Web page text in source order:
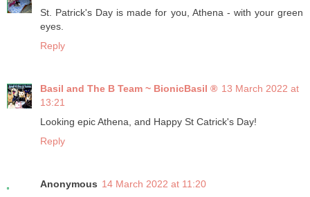
St. Patrick's Day is made for you, Athena - with your green
eyes.
Reply
Basil and The B Team ~ BionicBasil ® 13 March 2022 at
13:21
Looking epic Athena, and Happy St Catrick's Day!
Reply
Anonymous 14 March 2022 at 11:20